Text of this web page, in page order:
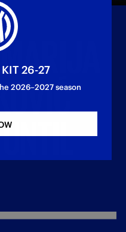
MARIJA
UNTIL
KIT 26-27
2026–2027 season